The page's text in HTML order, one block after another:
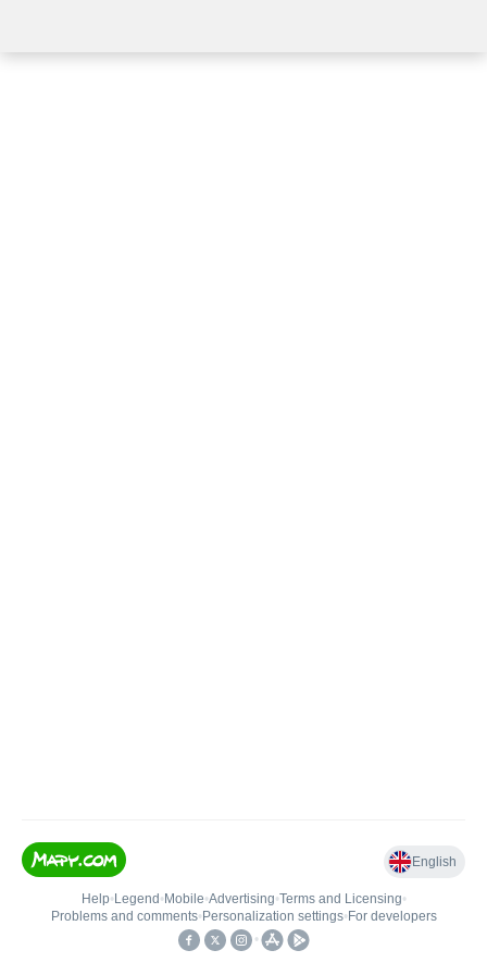
English
Help• Legend • Mobile•Advertising•Terms and Licensing•
Problems and comments• Personalization settings• For developers
•